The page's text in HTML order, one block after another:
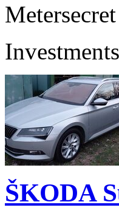
Metersecret
Investment
ŠKODA